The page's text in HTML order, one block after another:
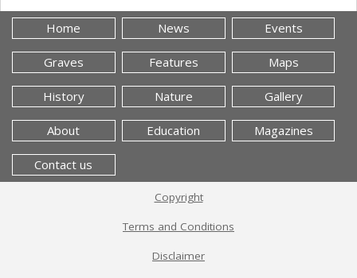
Home News Events
Graves Features Maps
History Nature Gallery
About Education Magazines
Contact us
Copyright
Terms and Conditions
Disclaimer